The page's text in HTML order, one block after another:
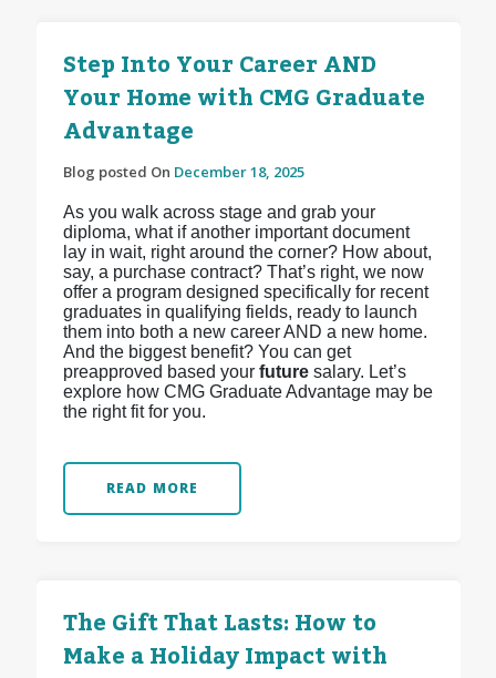
Step Into Your Career AND
Your Home with CMG Graduate
Advantage
Blog posted On December 18, 2025
As you walk across stage and grab your
diploma, what if another important document
lay in wait, right around the corner? How about,
say, a purchase contract? That’s right, we now
offer a program designed specifically for recent
graduates in qualifying fields, ready to launch
them into both a new career AND a new home.
And the biggest benefit? You can get
preapproved based yourfuturesalary. Let’s
explore how CMG Graduate Advantage may be
the right fit for you.
READ MORE
The Gift That Lasts: How to
Make a Holiday Impact with